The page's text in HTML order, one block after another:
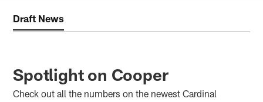
Draft News
Spotlight on Cooper
Check out all the numbers on the newest Cardinal